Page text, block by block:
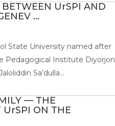
UrSPI AND
...
State University named after
Pedagogical Institute Diyorjon
Sa’dulla...
— THE
UrSPI ON THE